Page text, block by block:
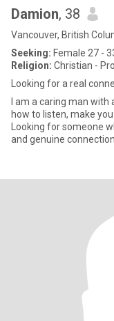
Damion, 38
Vancouver, British
Seeking: Female 27 -
Religion: Christian -
Looking for a real
I am a caring man
how to listen, make
Looking for someone
and genuine connection.